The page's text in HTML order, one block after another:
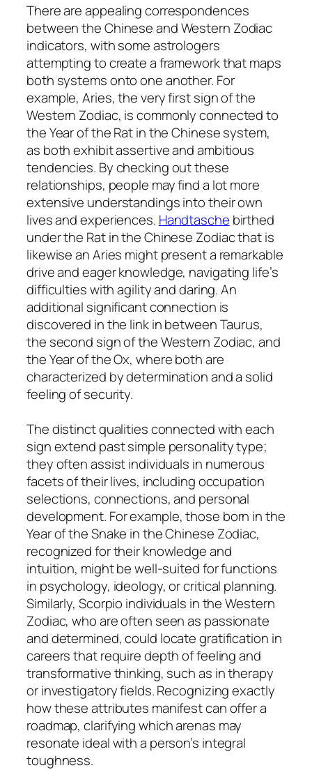
There are appealing correspondences
between the Chinese and Western Zodiac
indicators, with some astrologers
attempting to create a framework that maps
both systems onto one another. For
example, Aries, the very first sign of the
Western Zodiac, is commonly connected to
the Year of the Rat in the Chinese system,
as both exhibit assertive and ambitious
tendencies. By checking out these
relationships, people may find a lot more
extensive understandings into their own
lives and experiences. Handtasche birthed
under the Rat in the Chinese Zodiac that is
likewise an Aries might present a remarkable
drive and eager knowledge, navigating life’s
difficulties with agility and daring. An
additional significant connection is
discovered in the link in between Taurus,
the second sign of the Western Zodiac, and
the Year of the Ox, where both are
characterized by determination and a solid
feeling of security.
The distinct qualities connected with each
sign extend past simple personality type;
they often assist individuals in numerous
facets of their lives, including occupation
selections, connections, and personal
development. For example, those born in the
Year of the Snake in the Chinese Zodiac,
recognized for their knowledge and
intuition, might be well-suited for functions
in psychology, ideology, or critical planning.
Similarly, Scorpio individuals in the Western
Zodiac, who are often seen as passionate
and determined, could locate gratification in
careers that require depth of feeling and
transformative thinking, such as in therapy
or investigatory fields. Recognizing exactly
how these attributes manifest can offer a
roadmap, clarifying which arenas may
resonate ideal with a person’s integral
toughness.